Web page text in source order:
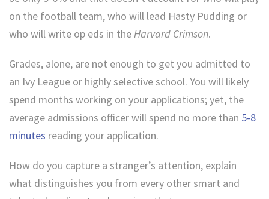
on the football team, who will lead Hasty Pudding or
who will write op eds in theHarvard Crimson.
Grades, alone, are not enough to get you admitted to
an Ivy League or highly selective school. You will likely
spend months working on your applications; yet, the
average admissions officer will spend no more than 5-8
minutes reading your application.
How do you capture a stranger’s attention, explain
what distinguishes you from every other smart and